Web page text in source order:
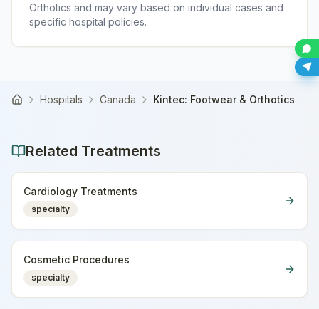
Orthotics and may vary based on individual cases and
specific hospital policies.
Home Hospitals Canada Kintec: Footwear & Orthotics
Related Treatments
Cardiology Treatments
specialty
Cosmetic Procedures
specialty